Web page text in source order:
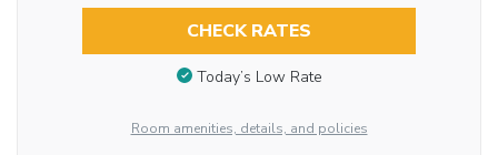
CHECK RATES
Today’s Low Rate
Room amenities, details, and policies